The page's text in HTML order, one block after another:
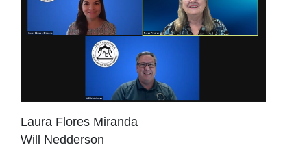
Laura Flores Miranda
Will Nedderson